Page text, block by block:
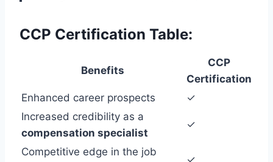
CCP Certification Table:
Benefits
CCP
Certification
Enhanced career prospects
✓
Increased credibility as a
compensation specialist
✓
Competitive edge in the job
✓